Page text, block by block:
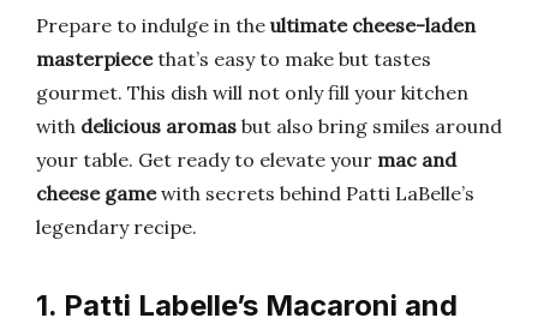
Prepare to indulge in the ultimate cheese-laden
masterpiecethat’s easy to make but tastes
gourmet. This dish will not only fill your kitchen
with delicious aromas but also bring smiles around
your table. Get ready to elevate your mac and
cheese gamewith secrets behind Patti LaBelle’s
legendary recipe.
1. Patti Labelle’s Macaroni and